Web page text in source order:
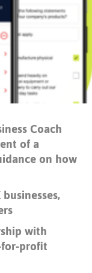
Coach
of a
on how
with
profit